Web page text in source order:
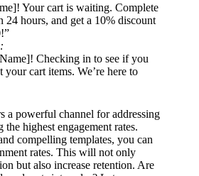
Your cart is waiting. Complete
24 hours, and get a 10% discount
Checking in to see if you
your cart items. We’re here to
a powerful channel for addressing
highest engagement rates.
compelling templates, you can
rates. This will not only
but also increase retention. Are